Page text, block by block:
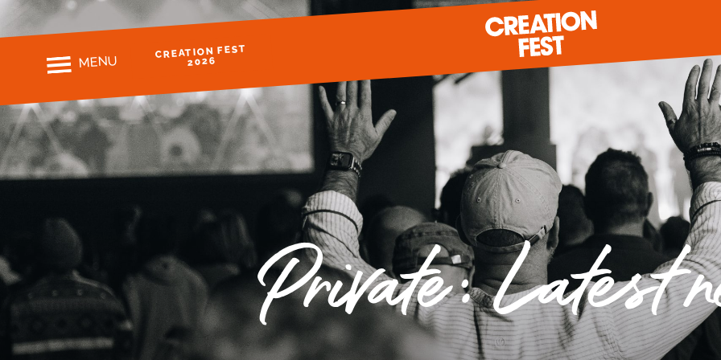
MENU
CREATION FEST
2026
READY FOR 2026?
GIVE TO CREATION FEST
Private: Latest